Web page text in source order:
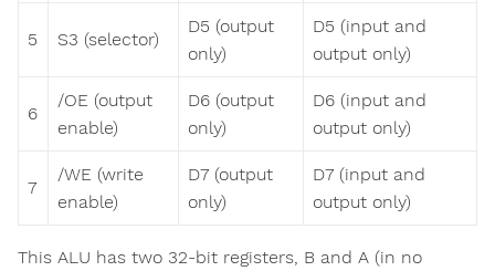
5 S3 (selector)
D5 (output
only)
D5 (input and
output only)
6
/OE (output
enable)
D6 (output
only)
D6 (input and
output only)
7
/WE (write
enable)
D7 (output
only)
D7 (input and
output only)
This ALU has two 32-bit registers, B and A (in no